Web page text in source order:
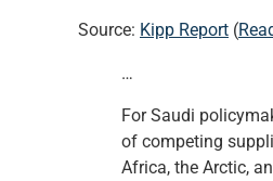
Source: Kipp Report (
…
For Saudi
of competing
Africa, the Arctic,